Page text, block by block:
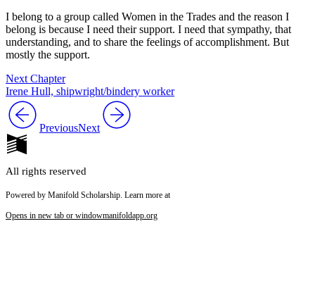
I belong to a group called Women in the Trades and the reason I
belong is because I need their support. I need that sympathy, that
understanding, and to share the feelings of accomplishment. But
mostly the support.
Next Chapter
Irene Hull, shipwright/bindery worker
PreviousNext
All rights reserved
Powered by Manifold Scholarship. Learn more at
Opens in new tab or windowmanifoldapp.org